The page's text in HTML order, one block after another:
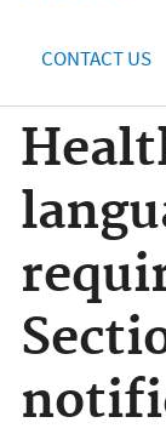
CONTACT US